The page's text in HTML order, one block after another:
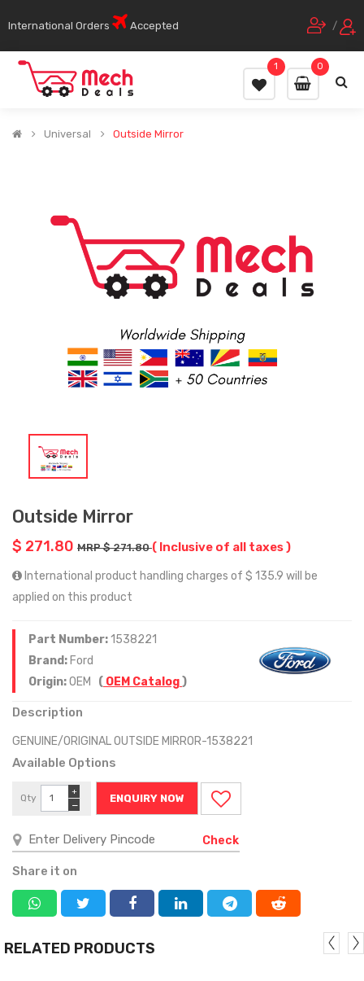
International Orders Accepted /
0
1
Universal Outside Mirror
Outside Mirror
$ 271.80 MRP $ 271.80( Inclusive of all taxes )
International product handling charges of $ 135.9 will be
applied on this product
Part Number:1538221
Brand: Ford
Origin:OEM ( OEM Catalog)
Description
GENUINE/ORIGINAL OUTSIDE MIRROR-1538221
Available Options
Qty
−
+
ENQUIRY NOW
Check
Share it on
RELATED PRODUCTS